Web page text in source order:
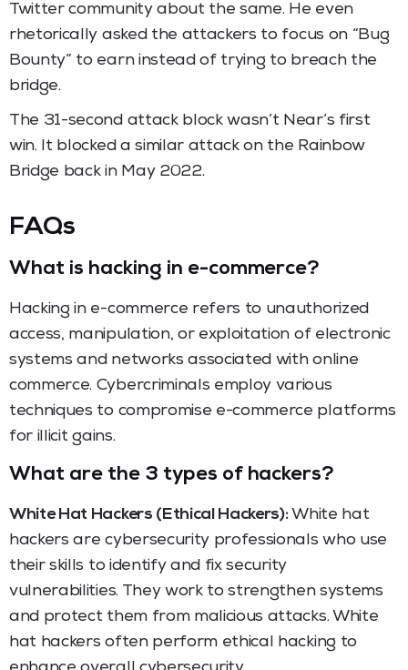
Twitter community about the same. He even
rhetorically asked the attackers to focus on “Bug
Bounty” to earn instead of trying to breach the
bridge.
The 31-second attack block wasn’t Near’s first
win. It blocked a similar attack on the Rainbow
Bridge back in May 2022.
FAQs
What is hacking in e-commerce?
Hacking in e-commerce refers to unauthorized
access, manipulation, or exploitation of electronic
systems and networks associated with online
commerce. Cybercriminals employ various
techniques to compromise e-commerce platforms
for illicit gains.
What are the 3 types of hackers?
White Hat Hackers (Ethical Hackers):White hat
hackers are cybersecurity professionals who use
their skills to identify and fix security
vulnerabilities. They work to strengthen systems
and protect them from malicious attacks. White
hat hackers often perform ethical hacking to